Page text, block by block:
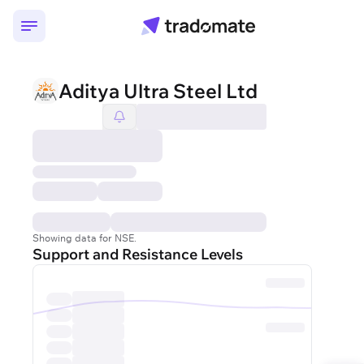
Aditya Ultra Steel Ltd
Showing data for NSE.
Support and Resistance Levels